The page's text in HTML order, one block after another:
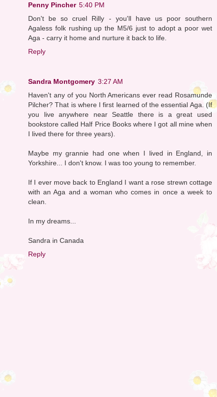
Penny Pincher 5:40 PM
Don't be so cruel Rilly - you'll have us poor southern
Agaless folk rushing up the M5/6 just to adopt a poor wet
Aga - carry it home and nurture it back to life.
Reply
Sandra Montgomery 3:27 AM
Haven't any of you North Americans ever read Rosamunde
Pilcher? That is where I first learned of the essential Aga. (If
you live anywhere near Seattle there is a great used
bookstore called Half Price Books where I got all mine when
I lived there for three years).
Maybe my grannie had one when I lived in England, in
Yorkshire... I don't know. I was too young to remember.
If I ever move back to England I want a rose strewn cottage
with an Aga and a woman who comes in once a week to
clean.
In my dreams...
Sandra in Canada
Reply